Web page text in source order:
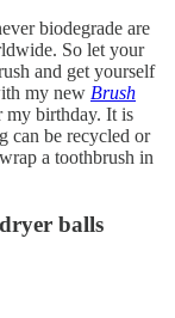
biodegrade are
So let your
and get yourself
my new Brush
my birthday. It is
can be recycled or
a toothbrush in
balls